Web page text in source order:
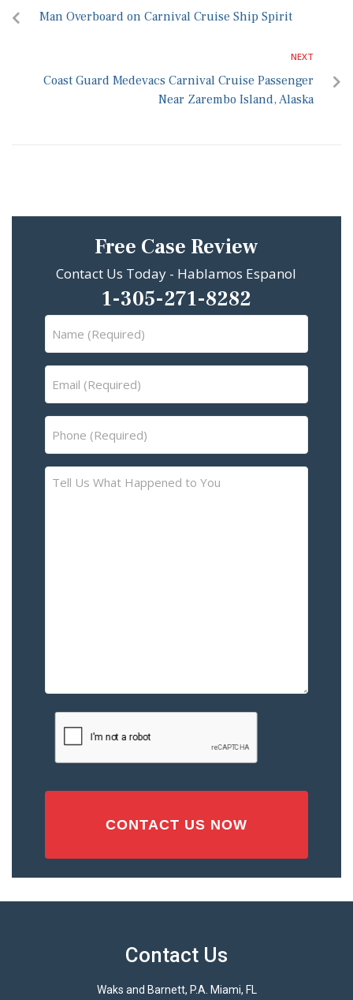
Man Overboard on Carnival Cruise Ship Spirit
NEXT
Coast Guard Medevacs Carnival Cruise Passenger
Near Zarembo Island, Alaska
Free Case Review
Contact Us Today - Hablamos Espanol
1-305-271-8282
Tell
or
Injury
Contact Us
Waks and Barnett, P.A. Miami, FL